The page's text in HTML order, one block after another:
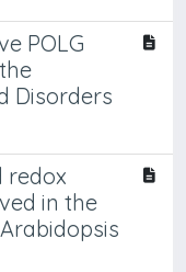
POLG
Disorders
redox
in the